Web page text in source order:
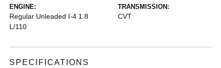
ENGINE:
Regular Unleaded I-4 1.8
L/110
TRANSMISSION:
CVT
SPECIFICATIONS